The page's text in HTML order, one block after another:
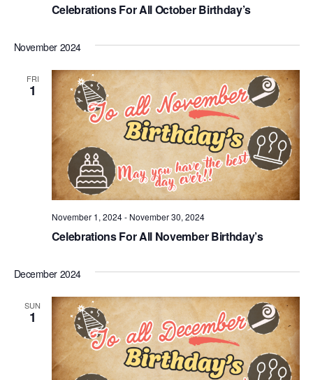
Celebrations For All October Birthday’s
November 2024
FRI
1
Celebrations For All November Birthday’s
November 1, 2024- November 30, 2024
December 2024
SUN
1